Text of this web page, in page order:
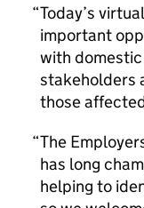
Today’s
important
with
stakeholders
those
The
has long
helping to